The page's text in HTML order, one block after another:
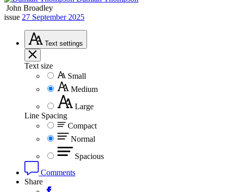
John Broadley
issue 27 September 2025
Text settings
Text size
Small
Medium
Large
Line Spacing
Compact
Normal
Spacious
Comments
Share